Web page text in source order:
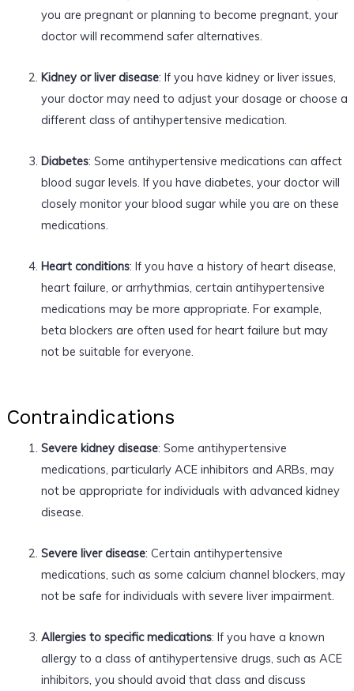
you are pregnant or planning to become pregnant, your
doctor will recommend safer alternatives.
Kidney or liver disease: If you have kidney or liver issues,
your doctor may need to adjust your dosage or choose a
different class of antihypertensive medication.
Diabetes: Some antihypertensive medications can affect
blood sugar levels. If you have diabetes, your doctor will
closely monitor your blood sugar while you are on these
medications.
Heart conditions: If you have a history of heart disease,
heart failure, or arrhythmias, certain antihypertensive
medications may be more appropriate. For example,
beta blockers are often used for heart failure but may
not be suitable for everyone.
Contraindications
Severe kidney disease: Some antihypertensive
medications, particularly ACE inhibitors and ARBs, may
not be appropriate for individuals with advanced kidney
disease.
Severe liver disease: Certain antihypertensive
medications, such as some calcium channel blockers, may
not be safe for individuals with severe liver impairment.
Allergies to specific medications: If you have a known
allergy to a class of antihypertensive drugs, such as ACE
inhibitors, you should avoid that class and discuss